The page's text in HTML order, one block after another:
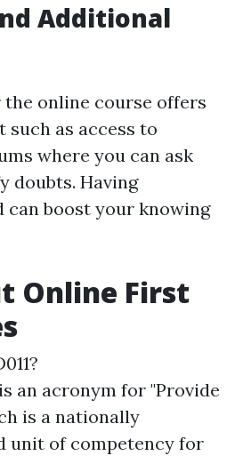
Additional
online course offers
as access to
where you can ask
doubts. Having
can boost your knowing
Online First
is an acronym for "Provide
is a nationally
unit of competency for